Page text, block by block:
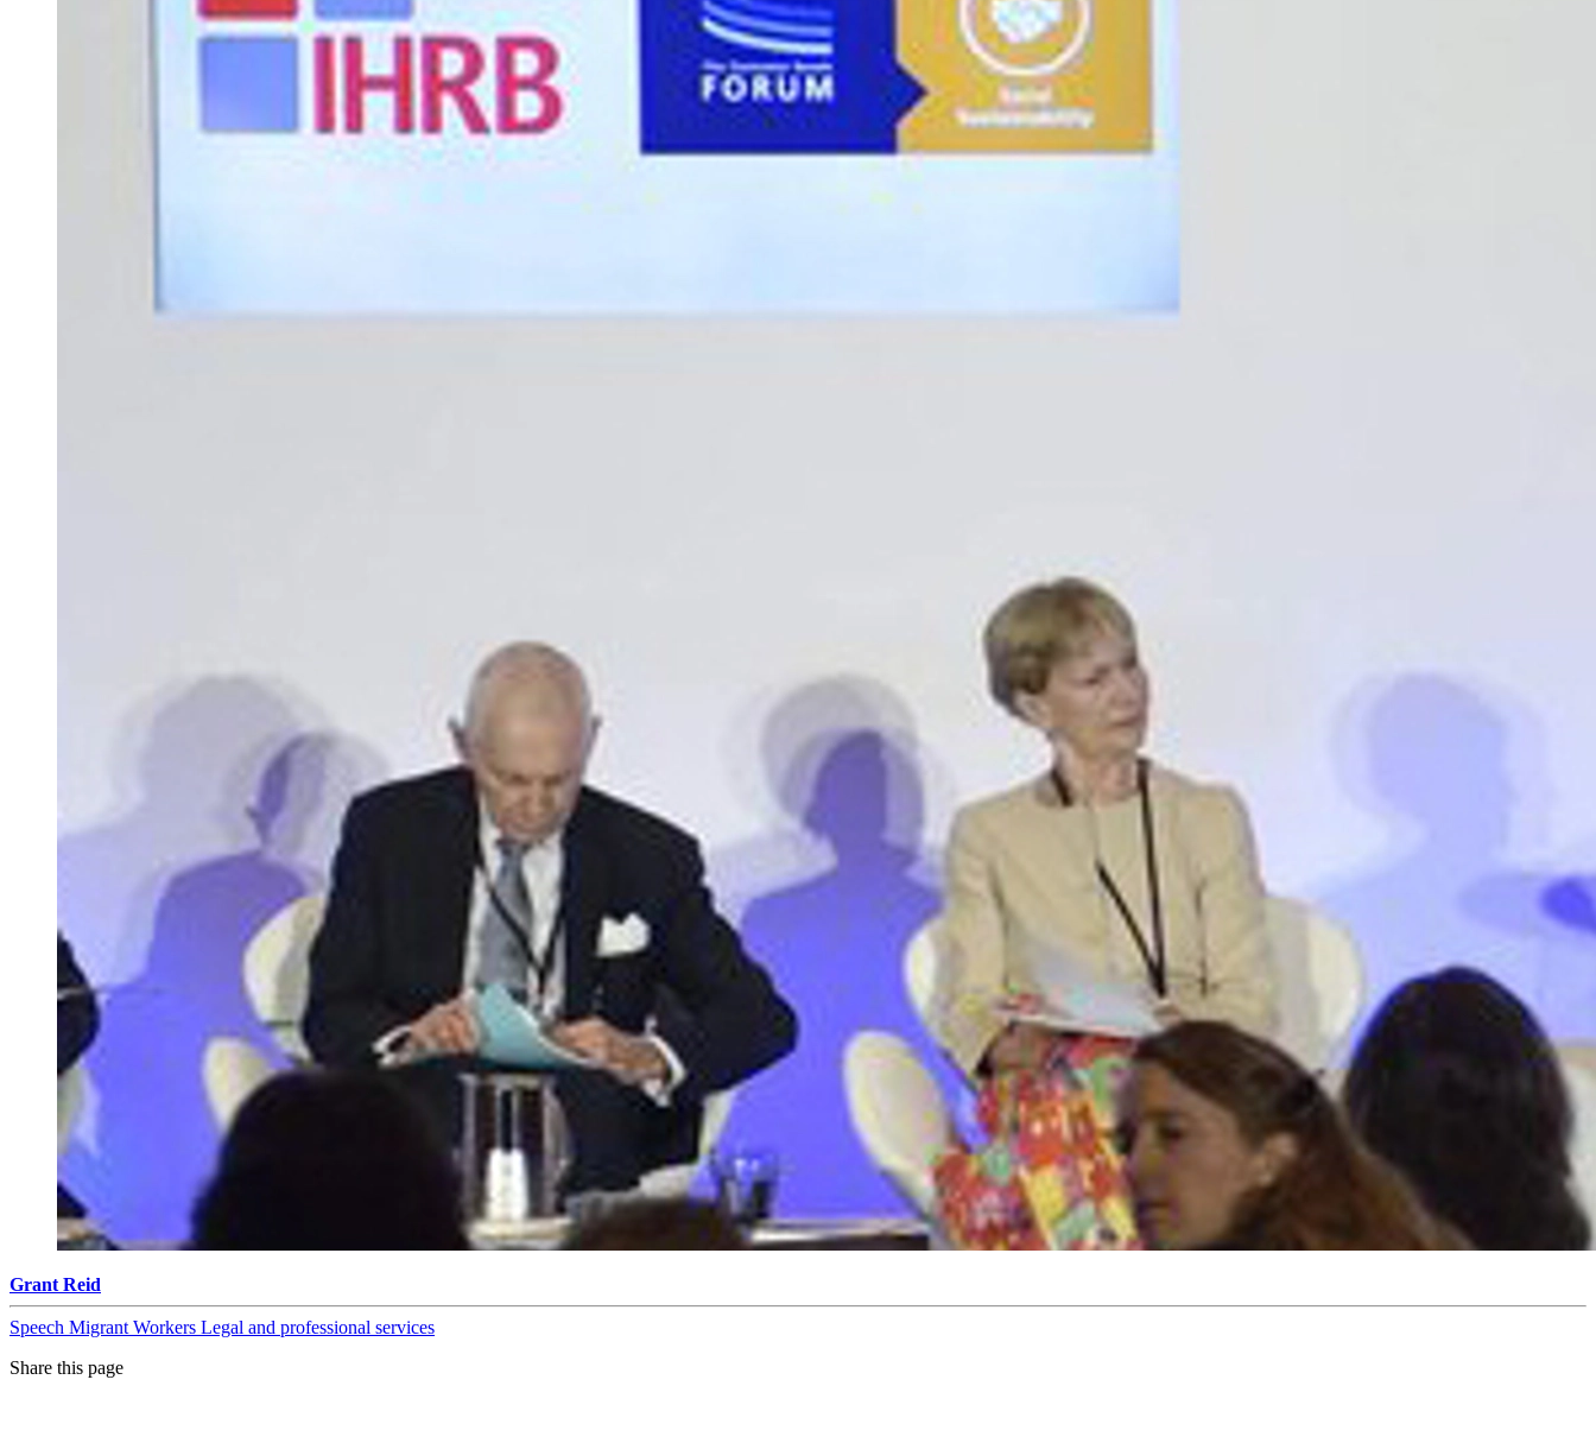
Grant Reid
Speech Migrant Workers Legal and professional services
Share this page